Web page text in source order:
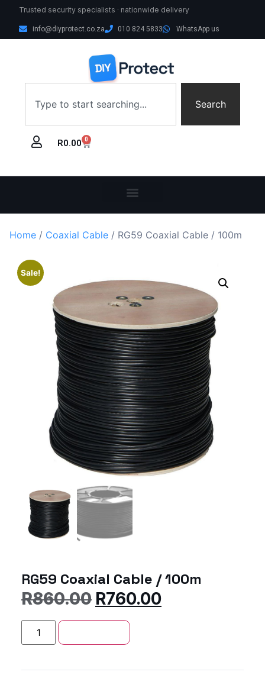
Trusted security specialists · nationwide delivery
info@diyprotect.co.za 010 824 5833 WhatsApp us
Search
R0.00 0
Home / Coaxial Cable / RG59 Coaxial Cable / 100m
Sale!
RG59 Coaxial Cable / 100m
R860.00 R760.00